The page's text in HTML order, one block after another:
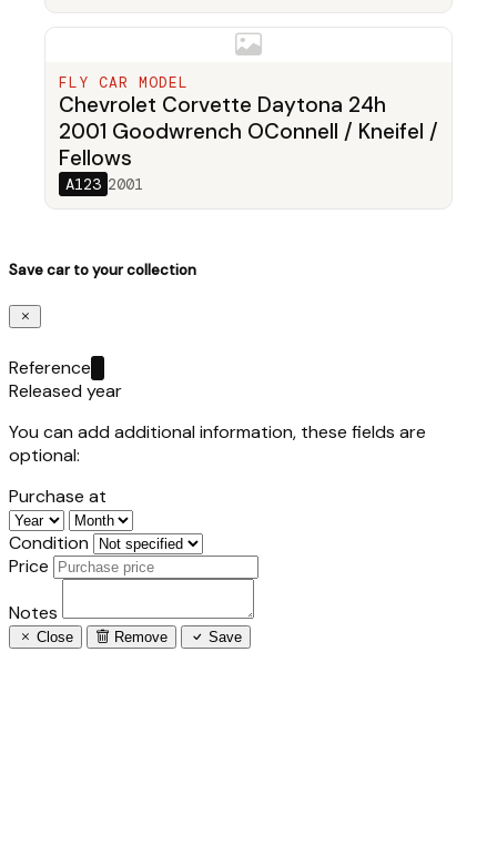
FLY CAR MODEL
Chevrolet Corvette Daytona 24h
2001 Goodwrench OConnell / Kneifel /
Fellows
A123 2001
Save car to your collection
Reference
Released year
You can add additional information, these fields are
optional:
Purchase at
Condition
Price
Notes
Close Remove Save